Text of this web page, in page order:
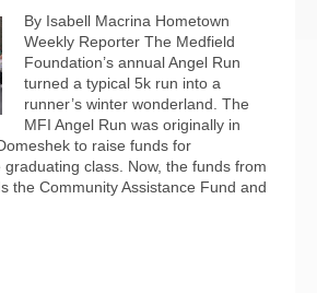
By Isabell Macrina Hometown
Weekly Reporter The Medfield
Foundation’s annual Angel Run
turned a typical 5k run into a
runner’s winter wonderland. The
MFI Angel Run was originally in
to raise funds for
class. Now, the funds from
the Community Assistance Fund and